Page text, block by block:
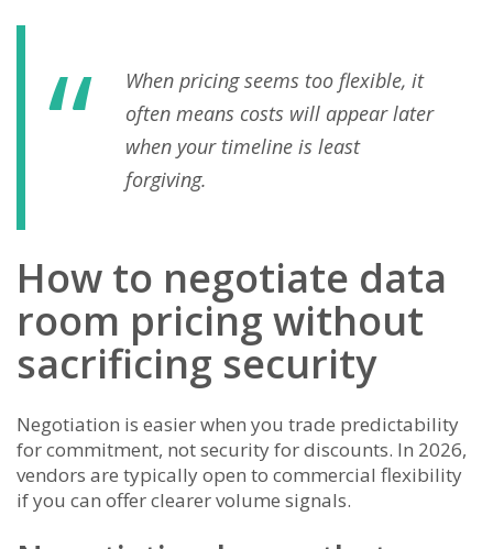
When pricing seems too flexible, it
often means costs will appear later
when your timeline is least
forgiving.
How to negotiate data
room pricing without
sacrificing security
Negotiation is easier when you trade predictability
for commitment, not security for discounts. In 2026,
vendors are typically open to commercial flexibility
if you can offer clearer volume signals.